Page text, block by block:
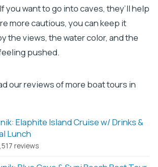
you want to go into caves, they’ll help
more cautious, you can keep it
the views, the water color, and the
pushed.
our reviews of more boat tours in
Elaphite Island Cruise w/ Drinks &
Lunch
reviews